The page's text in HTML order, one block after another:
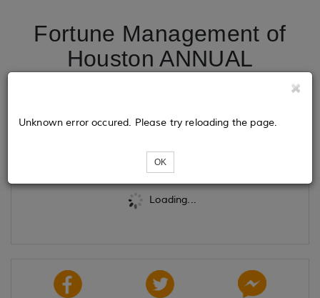
Fortune Management of
Houston ANNUAL
Loading...
Unknown error occured. Please try reloading the page.
OK